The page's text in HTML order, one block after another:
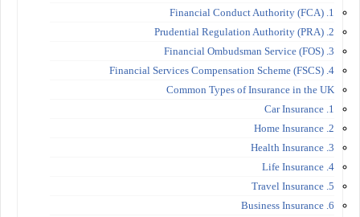
1. Financial Conduct Authority (FCA)
2. Prudential Regulation Authority (PRA)
3. Financial Ombudsman Service (FOS)
4. Financial Services Compensation Scheme (FSCS)
Common Types of Insurance in the UK
1. Car Insurance
2. Home Insurance
3. Health Insurance
4. Life Insurance
5. Travel Insurance
6. Business Insurance